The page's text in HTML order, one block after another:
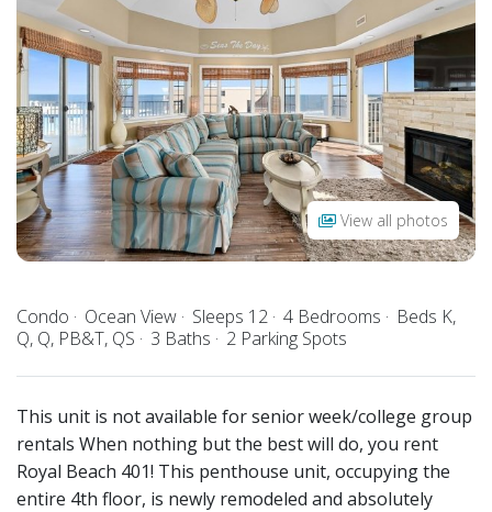
View all photos
Condo Ocean View Sleeps 12 4 Bedrooms
Beds K,
Q, Q, PB&T, QS
3 Baths 2 Parking Spots
This unit is not available for senior week/college group
rentals When nothing but the best will do, you rent
Royal Beach 401! This penthouse unit, occupying the
entire 4th floor, is newly remodeled and absolutely